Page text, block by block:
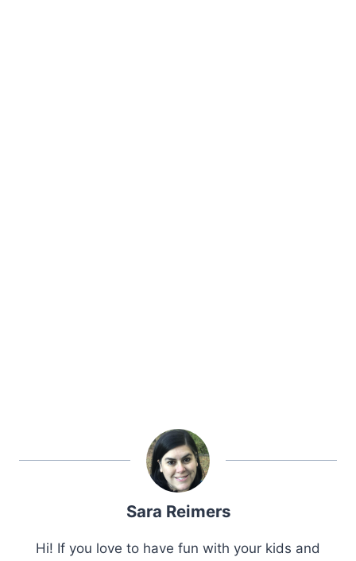
Sara Reimers
Hi! If you love to have fun with your kids and